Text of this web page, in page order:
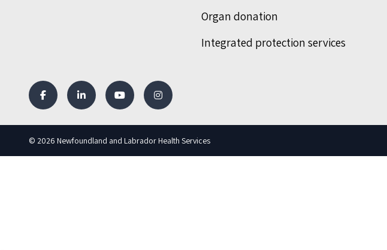
Organ donation
Integrated protection services
© 2026 Newfoundland and Labrador Health Services